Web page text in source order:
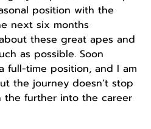
position with the
next six months
these great apes and
as possible. Soon
full-time position, and I am
the journey doesn’t stop
the further into the career